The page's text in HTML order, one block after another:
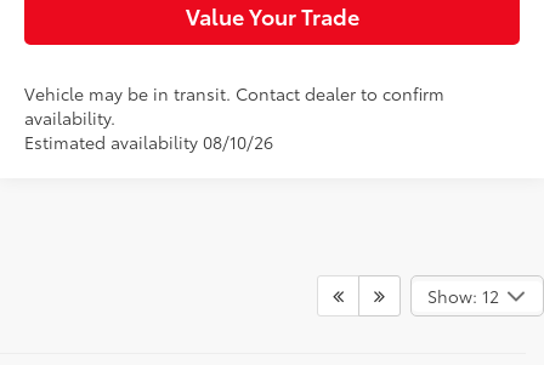
Value Your Trade
Vehicle may be in transit. Contact dealer to confirm
availability.
Estimated availability 08/10/26
Show: 12